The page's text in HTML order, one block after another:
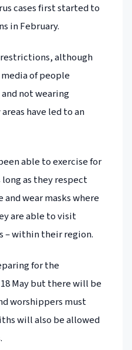
cases first started to
in February.
restrictions, although
of people
not wearing
have led to an
able to exercise for
as they respect
wear masks where
are able to visit
– within their region.
for the
May but there will be
worshippers must
will also be allowed